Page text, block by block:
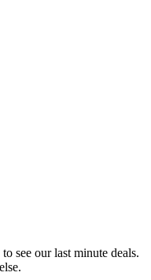
see our last minute deals.